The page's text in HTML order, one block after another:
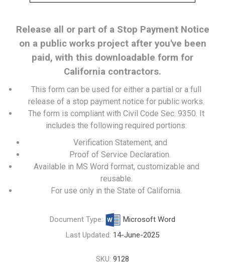
Release all or part of a Stop Payment Notice
on a public works project after you've been
paid, with this downloadable form for
California contractors.
This form can be used for either a partial or a full
release of a stop payment notice for public works.
The form is compliant with Civil Code Sec. 9350. It
includes the following required portions:
Verification Statement, and
Proof of Service Declaration.
Available in MS Word format, customizable and
reusable.
For use only in the State of California.
Document Type:
Microsoft Word
Last Updated: 14-June-2025
SKU: 9128